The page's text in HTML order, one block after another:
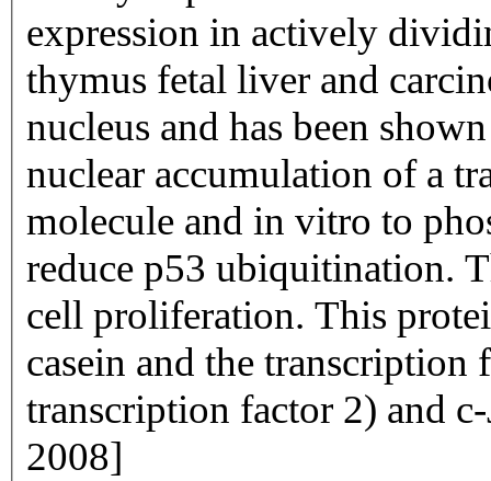
expression in actively
thymus fetal liver and
nucleus and has been
nuclear accumulation of a
molecule and in vitro to
reduce p53 ubiquitination.
cell proliferation. This
casein and the
transcription factor 2) and
2008]